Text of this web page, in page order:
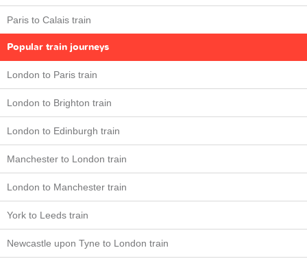
Paris to Calais train
Popular train journeys
London to Paris train
London to Brighton train
London to Edinburgh train
Manchester to London train
London to Manchester train
York to Leeds train
Newcastle upon Tyne to London train